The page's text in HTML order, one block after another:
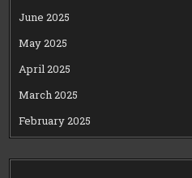
June 2025
May 2025
April 2025
March 2025
February 2025